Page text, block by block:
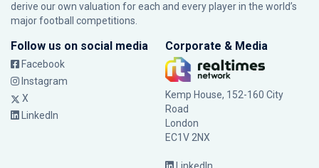
derive our own valuation for each and every player in the world’s
major football competitions.
Follow us on social media
Facebook
Instagram
X
LinkedIn
Corporate & Media
Kemp House, 152-160 City
Road
London
EC1V 2NX